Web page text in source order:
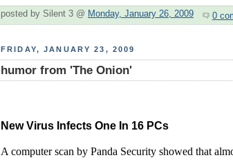
posted by Silent 3 @ Monday, January 26, 2009 0
FRIDAY, JANUARY 23, 2009
humor from 'The Onion'
New Virus Infects One In 16 PCs
A computer scan by Panda Security showed that